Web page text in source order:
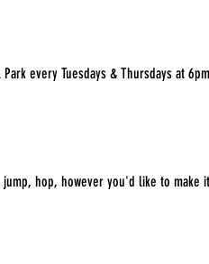
Park every Tuesdays & Thursdays at 6pm
hop, however you'd like to make